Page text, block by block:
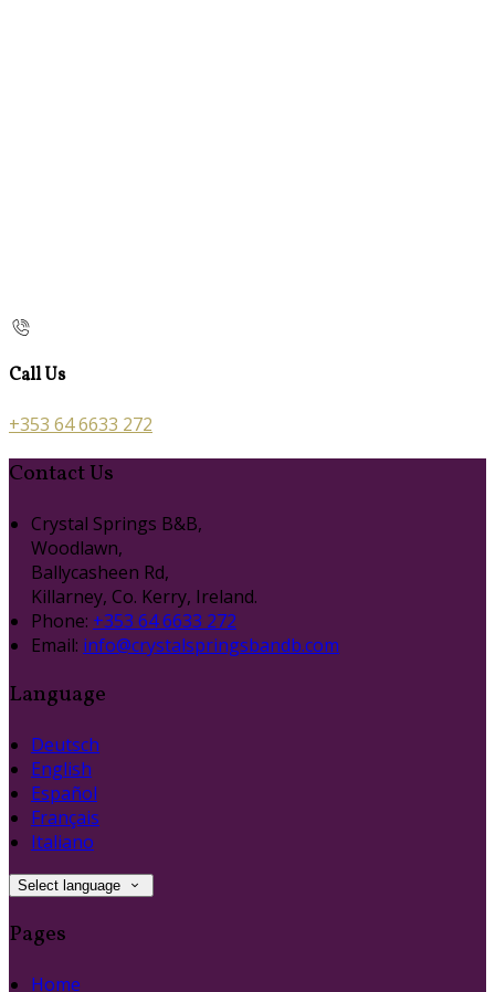
Call Us
+353 64 6633 272
Contact Us
Crystal Springs B&B,
Woodlawn,
Ballycasheen Rd,
Killarney, Co. Kerry, Ireland.
Phone: +353 64 6633 272
Email: info@crystalspringsbandb.com
Language
Deutsch
English
Español
Français
Italiano
Select language
Pages
Home